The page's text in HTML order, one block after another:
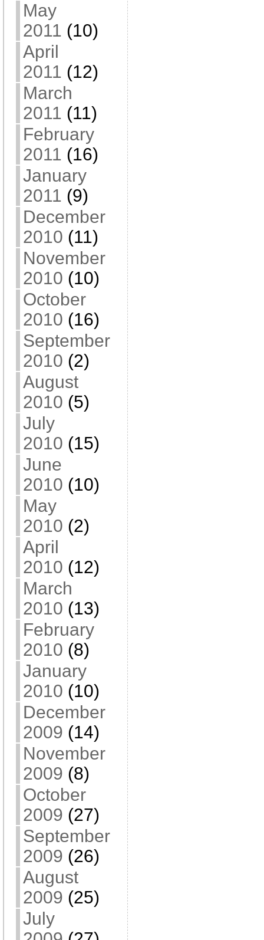
May
2011 (10)
April
2011 (12)
March
2011 (11)
February
2011 (16)
January
2011 (9)
December
2010 (11)
November
2010 (10)
October
2010 (16)
September
2010 (2)
August
2010 (5)
July
2010 (15)
June
2010 (10)
May
2010 (2)
April
2010 (12)
March
2010 (13)
February
2010 (8)
January
2010 (10)
December
2009 (14)
November
2009 (8)
October
2009 (27)
September
2009 (26)
August
2009 (25)
July